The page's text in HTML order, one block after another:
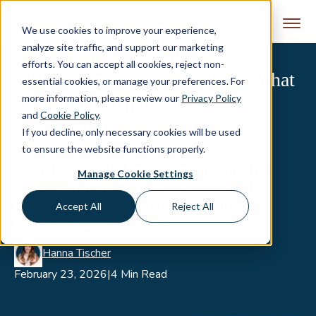
We use cookies to improve your experience,
analyze site traffic, and support our marketing
efforts. You can accept all cookies, reject non-
essential cookies, or manage your preferences. For
more information, please review our Privacy Policy
and Cookie Policy.
If you decline, only necessary cookies will be used
to ensure the website functions properly.
Manage Cookie Settings
Accept All Reject All
Skip to content
AI Citations vs. AI Mentions: What
eCommerce Brands Must
Understand
AI citations and AI mentions are not the
same. Learn the difference and why it
matters for eCommerce brands in AI-
powered search results.
Hanna Tischer
February 23, 2026|4 Min Read